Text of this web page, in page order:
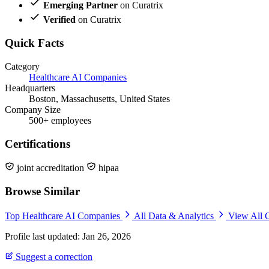
Emerging Partner on Curatrix
Verified on Curatrix
Quick Facts
Category
Healthcare AI Companies
Headquarters
Boston, Massachusetts, United States
Company Size
500+ employees
Certifications
joint accreditation hipaa
Browse Similar
Top Healthcare AI Companies All Data & Analytics
View All
Profile last updated: Jan 26, 2026
Suggest a correction